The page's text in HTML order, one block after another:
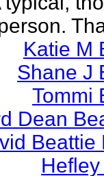
Katie M
Shane J
Tommi
Dean
Beattie